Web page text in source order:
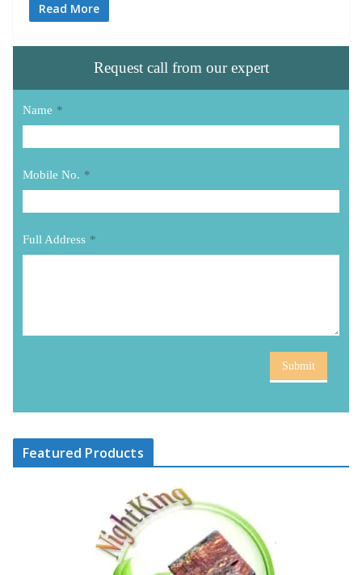
Read More
Request call from our expert
Name *
Mobile No. *
Full Address *
Submit
Featured Products